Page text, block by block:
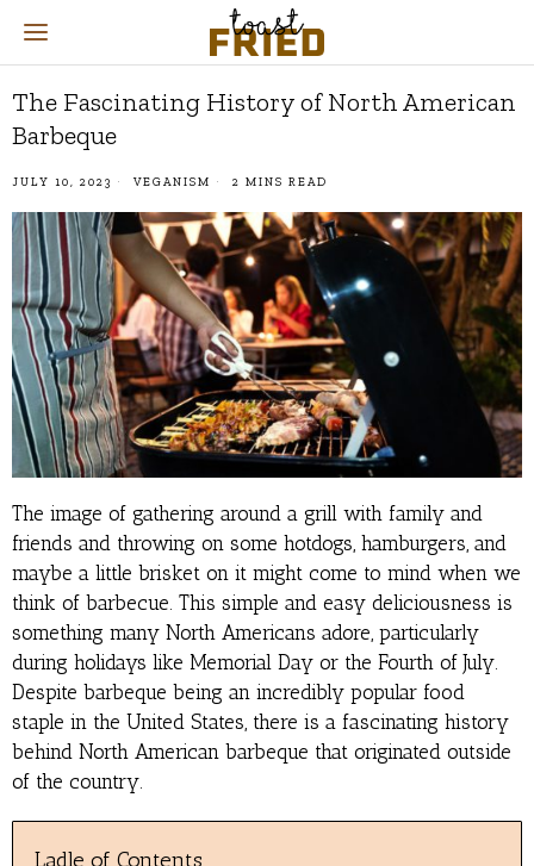
The Fascinating History of North American
Barbeque
JULY 10, 2023 VEGANISM 2 MINS READ
The image of gathering around a grill with family and
friends and throwing on some hotdogs, hamburgers, and
maybe a little brisket on it might come to mind when we
think of barbecue. This simple and easy deliciousness is
something many North Americans adore, particularly
during holidays like Memorial Day or the Fourth of July.
Despite barbeque being an incredibly popular food
staple in the United States, there is a fascinating history
behind North American barbeque that originated outside
of the country.
Ladle of Contents